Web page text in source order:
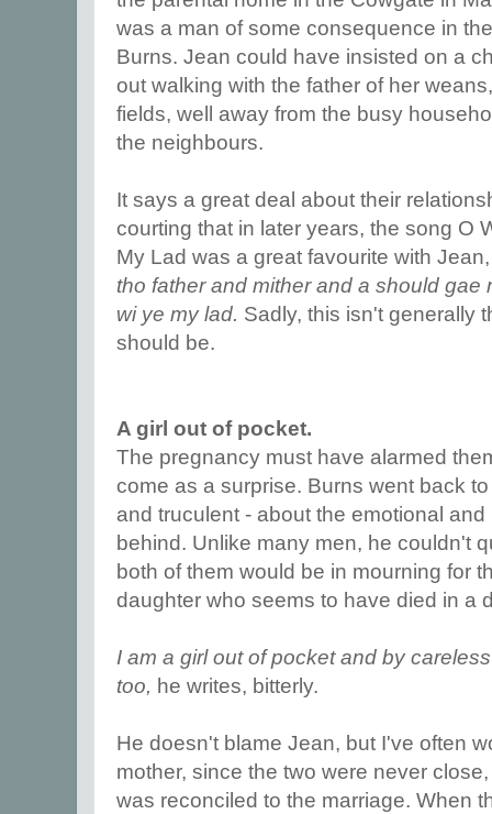
was a man of some consequence in
Burns. Jean could have insisted on a
out walking with the father of her
fields, well away from the busy
the neighbours.
It says a great deal about their
courting that in later years, the song O
My Lad was a great favourite with
tho father and mither and a should gae
wi ye my lad. Sadly, this isn't generally
should be.
A girl out of pocket.
The pregnancy must have alarmed
come as a surprise. Burns went back
and truculent - about the emotional
behind. Unlike many men, he couldn't
both of them would be in mourning for
daughter who seems to have died in a
I am a girl out of pocket and by
too, he writes, bitterly.
He doesn't blame Jean, but I've often
mother, since the two were never
was reconciled to the marriage. When